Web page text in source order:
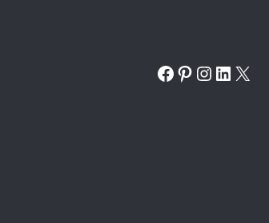
Facebook
Pinterest
X